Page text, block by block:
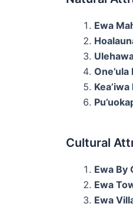
Ewa
Cultural
Ewa By
Ewa
Ewa